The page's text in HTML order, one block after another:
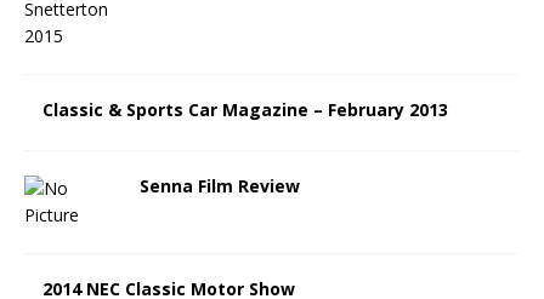
Classic & Sports Car Magazine – February 2013
Senna Film Review
2014 NEC Classic Motor Show